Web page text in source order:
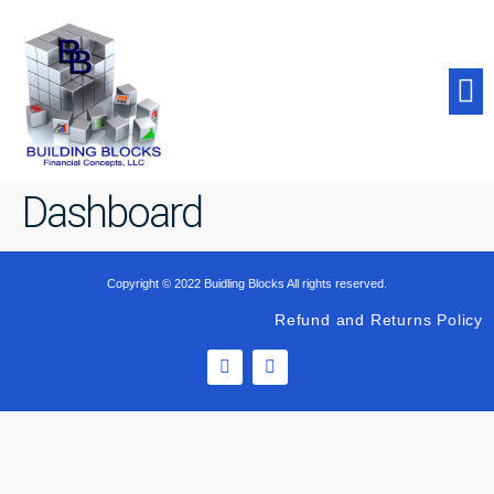
Dashboard
Copyright © 2022 Buidling Blocks All rights reserved.
Refund and Returns Policy